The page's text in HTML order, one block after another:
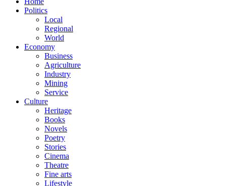
Politics
Local
Regional
World
Economy
Business
Agriculture
Industry
Mining
Service
Culture
Heritage
Books
Novels
Poetry
Stories
Cinema
Theatre
Fine arts
Lifestyle